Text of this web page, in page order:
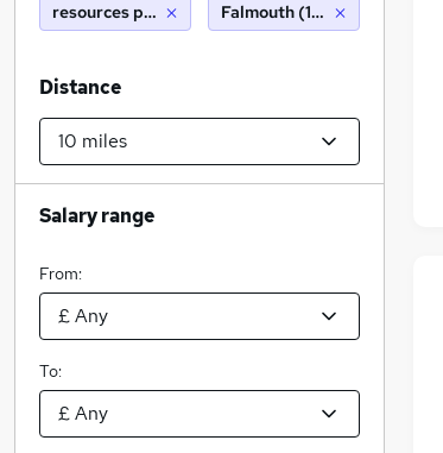
resources partner Falmouth (10 miles)
Distance
Salary range
From:
To: